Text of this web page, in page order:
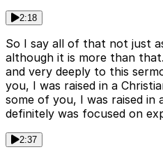
2:18
So I say all of that not just
although it is more than
and very deeply to this
you, I was raised in a
some of you, I was raised in
definitely was focused on
2:37